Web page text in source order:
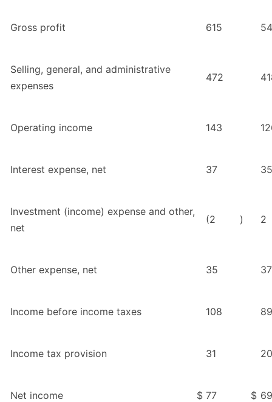
Gross profit 615
Selling, general, and administrative
expenses
472
Operating income 143
Interest expense, net 37 35
Investment (income) expense and other,
net
(2 ) 2
Other expense, net 35 37
Income before income taxes 108 89
Income tax provision 31 20
Net income $ 77 $ 69